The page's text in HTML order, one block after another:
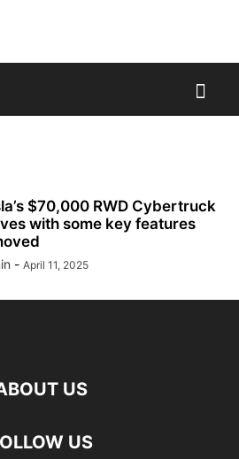
$70,000 RWD Cybertruck
with some key features
- April 11, 2025
US
US